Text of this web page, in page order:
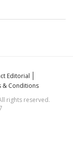
Editorial
& Conditions
rights reserved.